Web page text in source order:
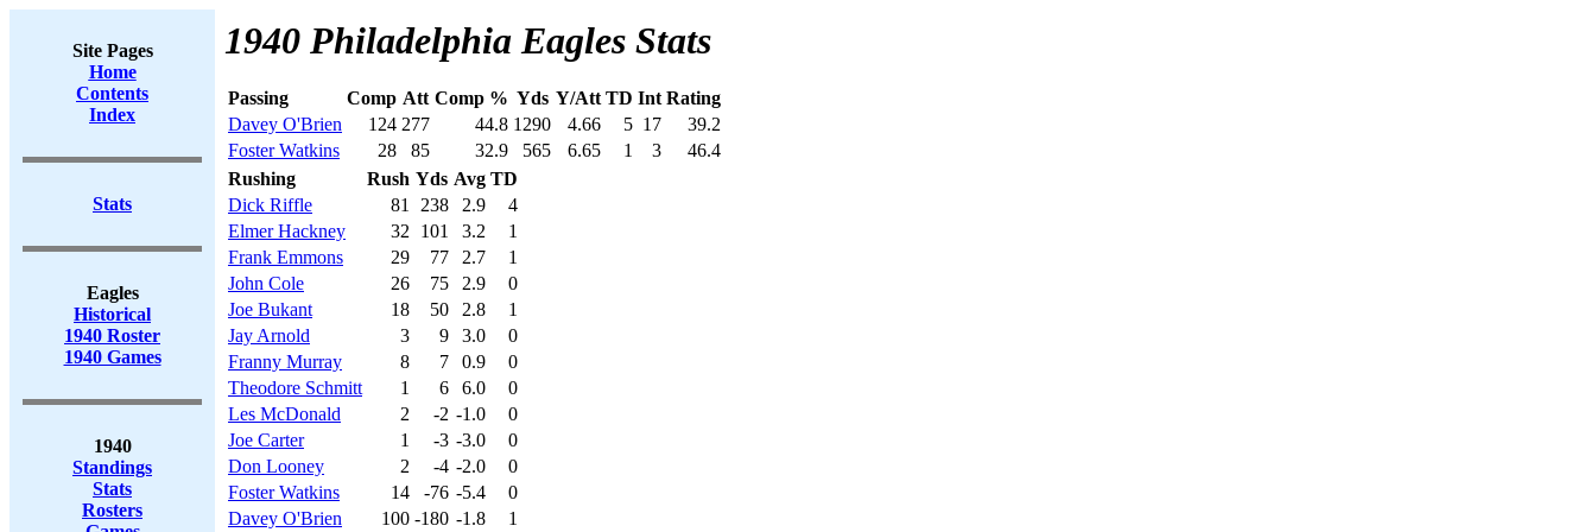
Site Pages
Home
Contents
Index
Stats
Eagles
Historical
1940 Roster
1940 Games
1940
Standings
Stats
Rosters
1940 Philadelphia Eagles Stats
Passing Comp Att Comp % Yds Y/Att TD Int Rating
Davey O'Brien
124 277 44.8 1290 4.66 5 17
39.2
Foster Watkins
28 85 32.9 565 6.65 1 3
46.4
Rushing
Rush Yds Avg TD
Dick Riffle
81 238 2.9
4
Elmer Hackney
32 101 3.2
1
Frank Emmons
29 77 2.7
1
John Cole
26 75 2.9
0
Joe Bukant
18 50 2.8
1
Jay Arnold
3 9 3.0
0
Franny Murray
8 7 0.9
0
Theodore Schmitt
1 6 6.0
0
Les McDonald
2 -2 -1.0
0
Joe Carter
1 -3 -3.0
0
Don Looney
2 -4 -2.0
0
Foster Watkins
14 -76 -5.4
0
Davey O'Brien
100 -180 -1.8
1